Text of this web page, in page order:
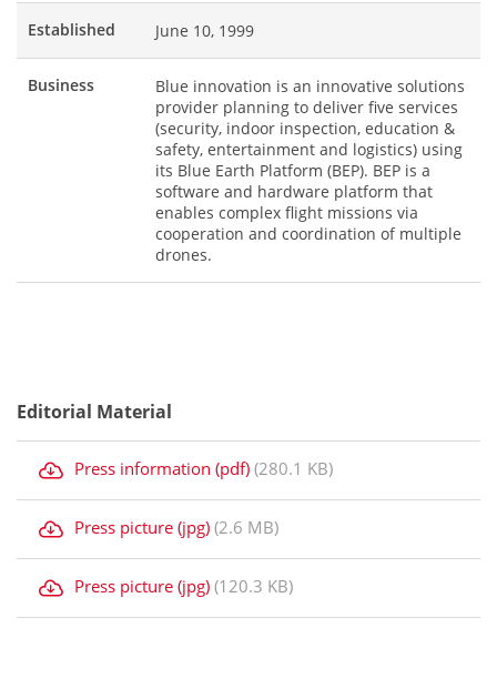
Established June 10, 1999
Business
Blue innovation is an innovative solutions
provider planning to deliver five services
(security, indoor inspection, education &
safety, entertainment and logistics) using
its Blue Earth Platform (BEP). BEP is a
software and hardware platform that
enables complex flight missions via
cooperation and coordination of multiple
drones.
Editorial Material
Press information (pdf) (280.1 KB)
Press picture (jpg) (2.6 MB)
Press picture (jpg) (120.3 KB)